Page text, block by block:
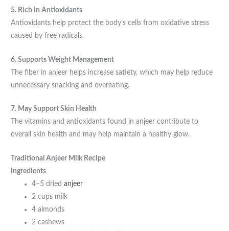
5. Rich in Antioxidants
Antioxidants help protect the body’s cells from oxidative stress
caused by free radicals.
6. Supports Weight Management
The fiber in anjeer helps increase satiety, which may help reduce
unnecessary snacking and overeating.
7. May Support Skin Health
The vitamins and antioxidants found in anjeer contribute to
overall skin health and may help maintain a healthy glow.
Traditional Anjeer Milk Recipe
Ingredients
4–5 driedanjeer
2 cups milk
4 almonds
2 cashews